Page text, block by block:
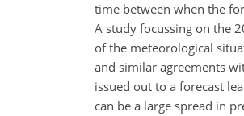
time between when the
A study focussing on the
of the meteorological
and similar agreements
issued out to a forecast
can be a large spread in